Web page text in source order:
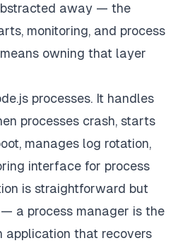
away — the
monitoring, and process
owning that layer
processes. It handles
processes crash, starts
manages log rotation,
interface for process
is straightforward but
a process manager is the
application that recovers